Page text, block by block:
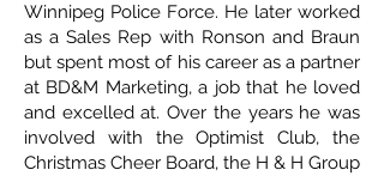
Winnipeg Police Force. He later worked
as a Sales Rep with Ronson and Braun
but spent most of his career as a partner
at BD&M Marketing, a job that he loved
and excelled at. Over the years he was
involved with the Optimist Club, the
Christmas Cheer Board, the H & H Group